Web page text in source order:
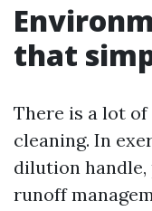
that
There is a lot
cleaning. In
dilution handle,
runoff